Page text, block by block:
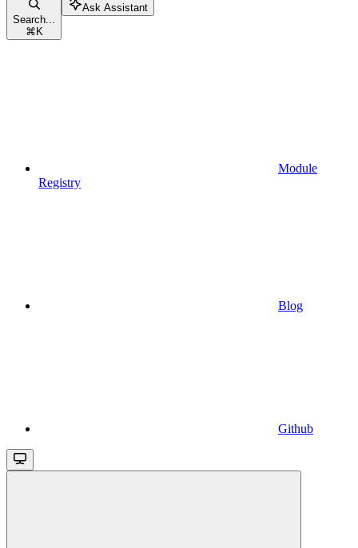
Search...
⌘ K
Ask Assistant
Module
Registry
Blog
Github